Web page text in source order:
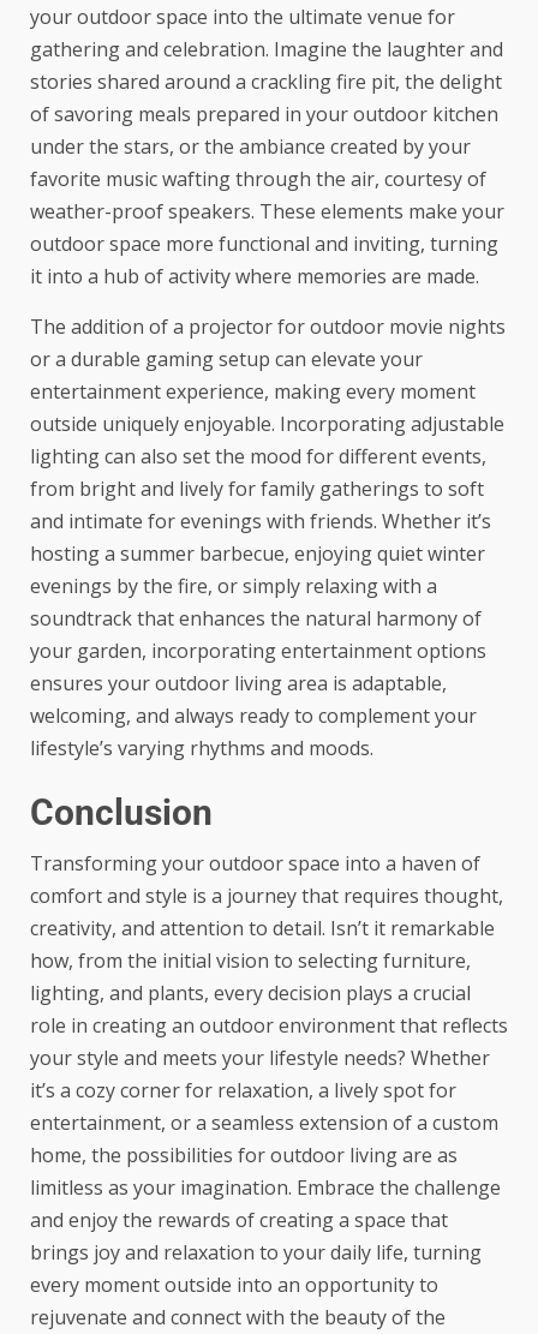
your outdoor space into the ultimate venue for
gathering and celebration. Imagine the laughter and
stories shared around a crackling fire pit, the delight
of savoring meals prepared in your outdoor kitchen
under the stars, or the ambiance created by your
favorite music wafting through the air, courtesy of
weather-proof speakers. These elements make your
outdoor space more functional and inviting, turning
it into a hub of activity where memories are made.
The addition of a projector for outdoor movie nights
or a durable gaming setup can elevate your
entertainment experience, making every moment
outside uniquely enjoyable. Incorporating adjustable
lighting can also set the mood for different events,
from bright and lively for family gatherings to soft
and intimate for evenings with friends. Whether it’s
hosting a summer barbecue, enjoying quiet winter
evenings by the fire, or simply relaxing with a
soundtrack that enhances the natural harmony of
your garden, incorporating entertainment options
ensures your outdoor living area is adaptable,
welcoming, and always ready to complement your
lifestyle’s varying rhythms and moods.
Conclusion
Transforming your outdoor space into a haven of
comfort and style is a journey that requires thought,
creativity, and attention to detail. Isn’t it remarkable
how, from the initial vision to selecting furniture,
lighting, and plants, every decision plays a crucial
role in creating an outdoor environment that reflects
your style and meets your lifestyle needs? Whether
it’s a cozy corner for relaxation, a lively spot for
entertainment, or a seamless extension of a custom
home, the possibilities for outdoor living are as
limitless as your imagination. Embrace the challenge
and enjoy the rewards of creating a space that
brings joy and relaxation to your daily life, turning
every moment outside into an opportunity to
rejuvenate and connect with the beauty of the